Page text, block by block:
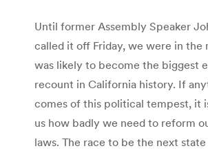
Until former Assembly Speaker
called it off Friday, we were in the
was likely to become the biggest
recount in California history. If
comes of this political tempest, it
us how badly we need to reform
laws. The race to be the next